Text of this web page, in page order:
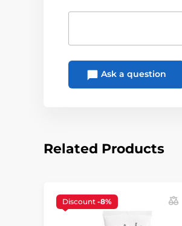
Ask a question
Related Products
Discount -8%